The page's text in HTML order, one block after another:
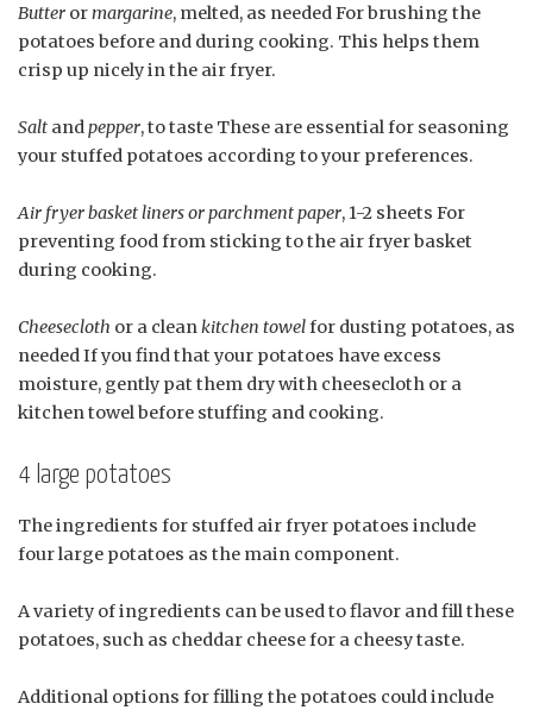
Butter ormargarine, melted, as needed For brushing the
potatoes before and during cooking. This helps them
crisp up nicely in the air fryer.
Salt andpepper, to taste These are essential for seasoning
your stuffed potatoes according to your preferences.
Air fryer basket liners or parchment paper, 1-2 sheets For
preventing food from sticking to the air fryer basket
during cooking.
Cheesecloth or a cleankitchen towelfor dusting potatoes, as
needed If you find that your potatoes have excess
moisture, gently pat them dry with cheesecloth or a
kitchen towel before stuffing and cooking.
4 large potatoes
The ingredients for stuffed air fryer potatoes include
four large potatoes as the main component.
A variety of ingredients can be used to flavor and fill these
potatoes, such as cheddar cheese for a cheesy taste.
Additional options for filling the potatoes could include